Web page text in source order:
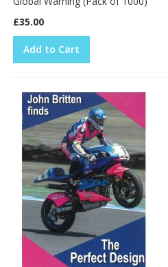
£35.00
Add to Cart